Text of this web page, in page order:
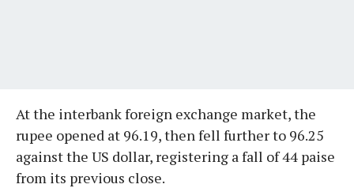
At the interbank foreign exchange market, the
rupee opened at 96.19, then fell further to 96.25
against the US dollar, registering a fall of 44 paise
from its previous close.